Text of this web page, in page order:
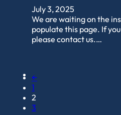
July 3, 2025
We are waiting on the
populate this page. If
please contact us.…
←
1
2
3